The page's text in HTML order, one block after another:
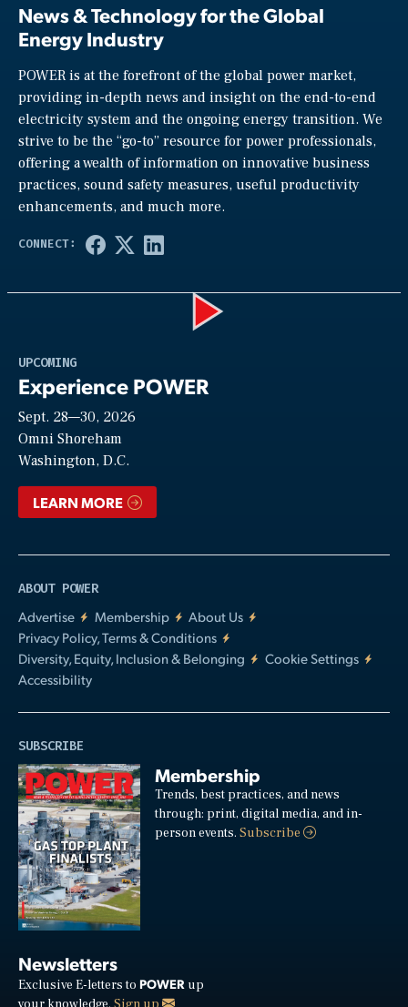
News & Technology for the Global
Energy Industry
POWER is at the forefront of the global power market,
providing in-depth news and insight on the end-to-end
electricity system and the ongoing energy transition. We
strive to be the “go-to” resource for power professionals,
offering a wealth of information on innovative business
practices, sound safety measures, useful productivity
enhancements, and much more.
UPCOMING
Experience POWER
Sept. 28—30, 2026
Omni Shoreham
Washington, D.C.
LEARN MORE
ABOUT POWER
Advertise
Membership
About Us
Privacy Policy, Terms & Conditions
Diversity, Equity, Inclusion & Belonging
Cookie Settings
Accessibility
SUBSCRIBE
Membership
Trends, best practices, and news
through: print, digital media, and in-
person events.Subscribe
Newsletters
Exclusive E-letters to POWER up